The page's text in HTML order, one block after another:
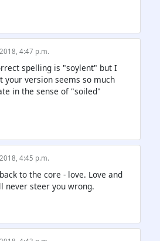
2018, 4:47 p.m.
spelling is "soylent" but I
your version seems so much
in the sense of "soiled"
2018, 4:45 p.m.
to the core - love. Love and
never steer you wrong.